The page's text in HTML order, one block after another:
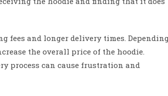
and longer delivery times.
the overall price of the hoodie.
process can cause frustration and